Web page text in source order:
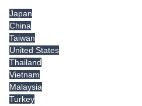
Japan
China
Taiwan
United States
Thailand
Vietnam
Malaysia
Turkey